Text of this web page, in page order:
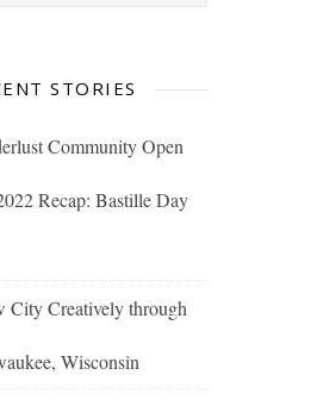
STORIES
Community Open
Recap: Bastille Day
City Creatively through
Wisconsin